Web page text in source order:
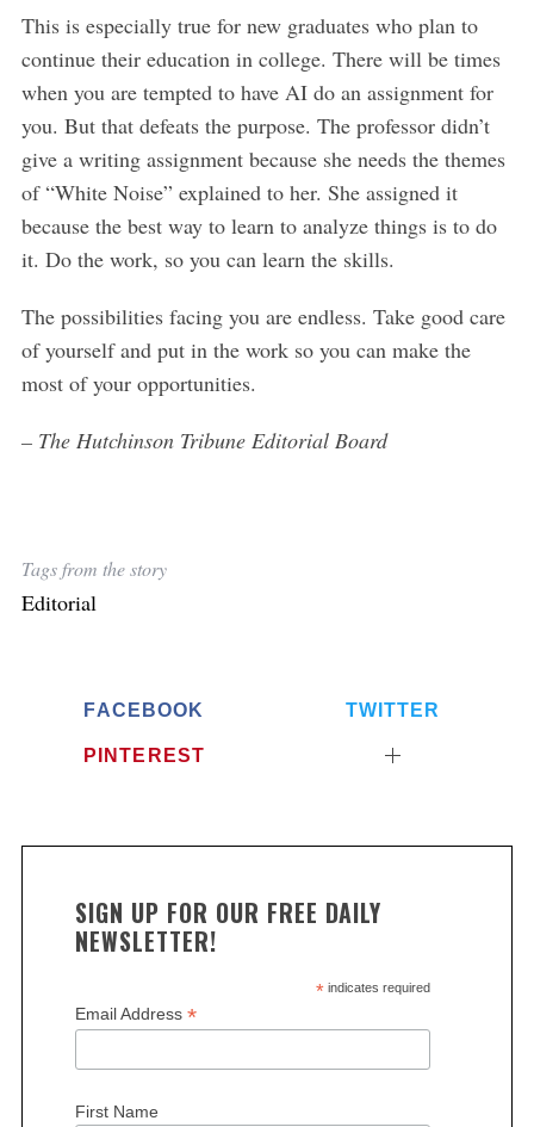
This is especially true for new graduates who plan to
continue their education in college. There will be times
when you are tempted to have AI do an assignment for
you. But that defeats the purpose. The professor didn’t
give a writing assignment because she needs the themes
of “White Noise” explained to her. She assigned it
because the best way to learn to analyze things is to do
it. Do the work, so you can learn the skills.
The possibilities facing you are endless. Take good care
of yourself and put in the work so you can make the
most of your opportunities.
– The Hutchinson Tribune Editorial Board
Tags from the story
Editorial
FACEBOOK TWITTER
PINTEREST
SIGN UP FOR OUR FREE DAILY
NEWSLETTER!
*indicates required
Email Address *
First Name
r
c
f
o
r
: